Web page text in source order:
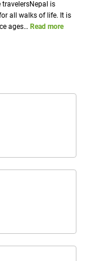
is
all walks of life. It is
ages… Read more